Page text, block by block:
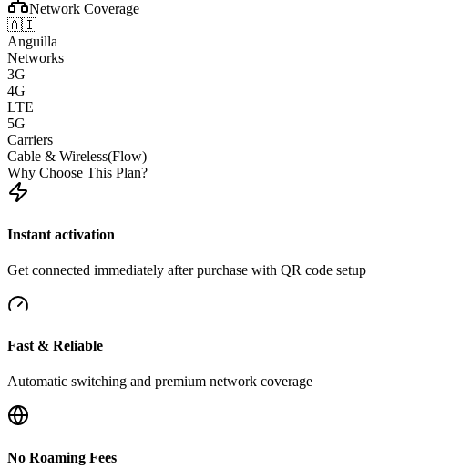
Network Coverage
🇦🇮
Anguilla
Networks
3G
4G
LTE
5G
Carriers
Cable & Wireless(Flow)
Why Choose This Plan?
Instant activation
Get connected immediately after purchase with QR code setup
Fast & Reliable
Automatic switching and premium network coverage
No Roaming Fees